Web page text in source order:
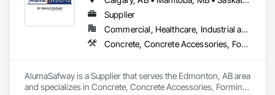
Supplier
Commercial, Healthcare, Industrial and Energy, Infrastructure, Institutional, Residential
Concrete, Concrete Accessories, Forming, Scaffolding
AlumaSafway is a Supplier that serves the Edmonton, AB area
and specializes in Concrete, Concrete Accessories, Forming,